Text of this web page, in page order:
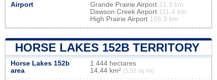
Airport Grande Prairie Airport 21.3 km
Dawson Creek Airport 111.4 km
High Prairie Airport 166.3 km
HORSE LAKES 152B TERRITORY
Horse Lakes 152b
area
1 444 hectares
14,44 km² (5,58 sq mi)